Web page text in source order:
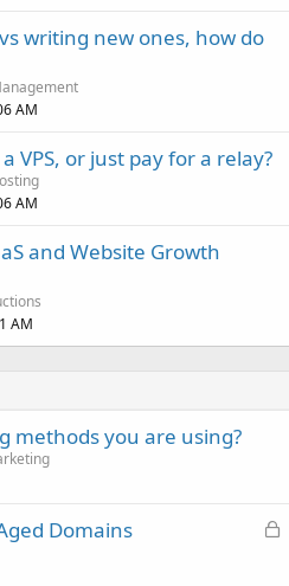
writing new ones, how do
AM
VPS, or just pay for a relay?
AM
and Website Growth
AM
methods you are using?
L
Domains